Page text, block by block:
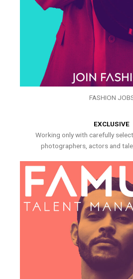
FASHION
EXCLUSIVE
Working only with carefully
photographers, actors and